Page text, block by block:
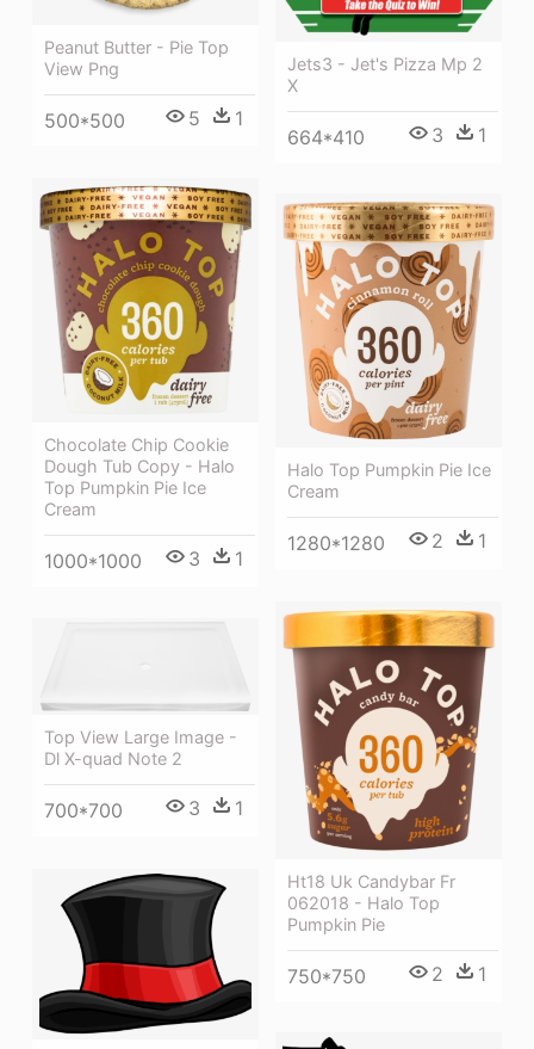
Peanut Butter - Pie Top
View Png
500*500 5 1
Jets3 - Jet's Pizza Mp 2
X
664*410 3 1
Chocolate Chip Cookie
Dough Tub Copy - Halo
Top Pumpkin Pie Ice
Cream
1000*1000 3 1
Halo Top Pumpkin Pie Ice
Cream
1280*1280 2 1
Ht18 Uk Candybar Fr
062018 - Halo Top
Pumpkin Pie
750*750 2 1
Top View Large Image -
Dl X-quad Note 2
700*700 3 1